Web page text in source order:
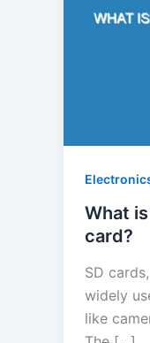
What
card?
SD
widely
like